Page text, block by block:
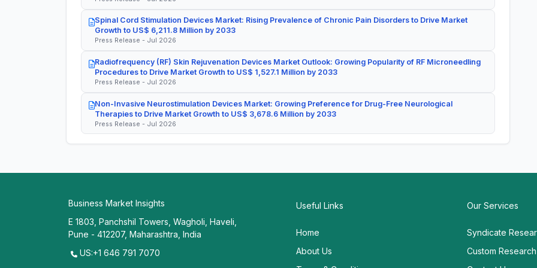
Spinal Cord Stimulation Devices Market: Rising Prevalence of Chronic Pain Disorders to Drive Market
Growth to US$ 6,211.8 Million by 2033
Press Release - Jul 2026
Radiofrequency (RF) Skin Rejuvenation Devices Market Outlook: Growing Popularity of RF Microneedling
Procedures to Drive Market Growth to US$ 1,527.1 Million by 2033
Press Release - Jul 2026
Non-Invasive Neurostimulation Devices Market: Growing Preference for Drug-Free Neurological
Therapies to Drive Market Growth to US$ 3,678.6 Million by 2033
Press Release - Jul 2026
Business Market Insights
E 1803, Panchshil Towers, Wagholi, Haveli,
Pune - 412207, Maharashtra, India
US:+1 646 791 7070
Useful Links
Home
About Us
Our Services
Syndicate
Custom Research